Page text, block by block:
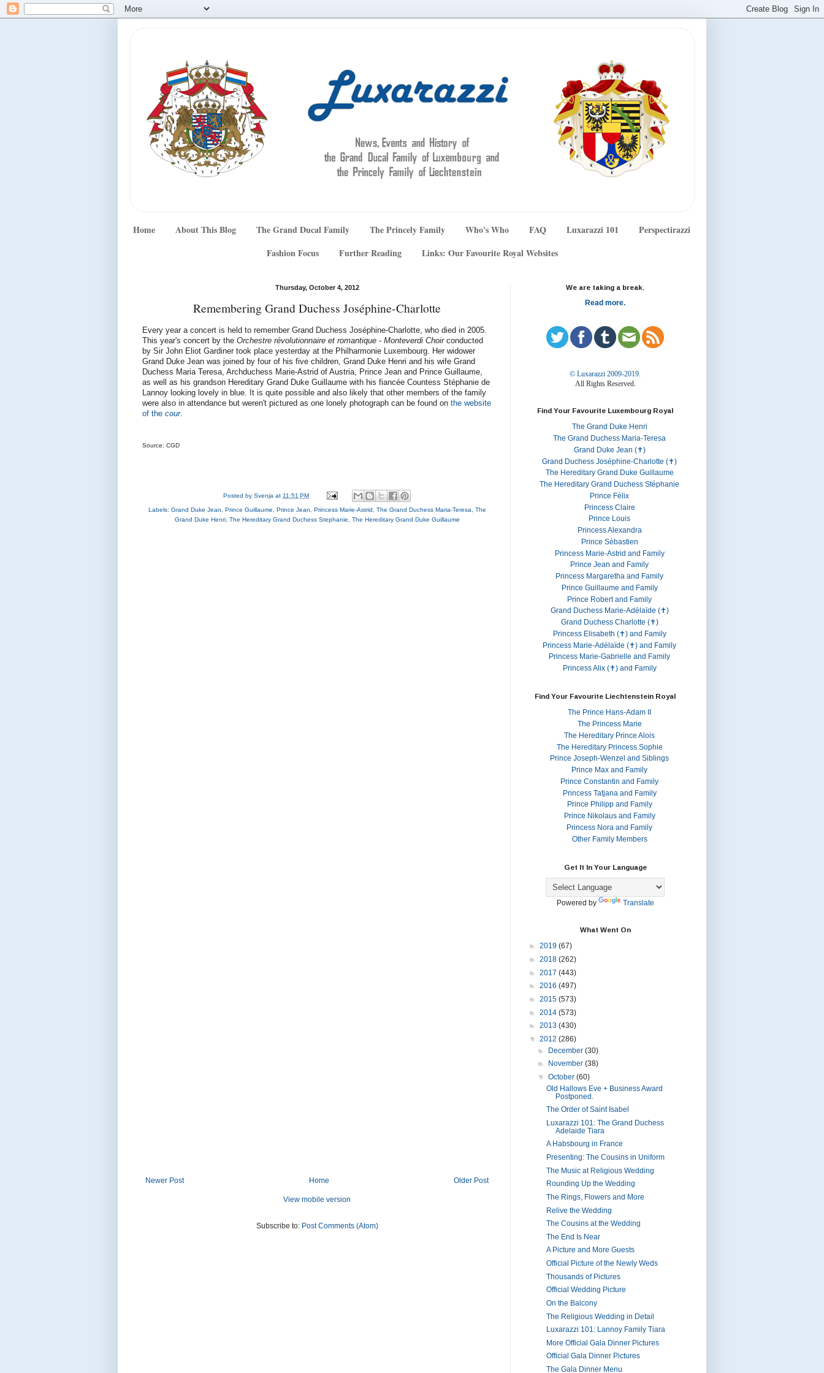
Home About This Blog The Grand Ducal Family The Princely Family Who's Who FAQ Luxarazzi 101
Perspectirazzi
Fashion Focus
Further Reading Links: Our Favourite Royal Websites
Thursday, October 4, 2012
Remembering Grand Duchess Joséphine-Charlotte
Every year a concert is held to remember Grand Duchess Joséphine-Charlotte, who died in 2005.
This year's concert by the Orchestre révolutionnaire et romantique - Monteverdi Choir conducted
by Sir John Eliot Gardiner took place yesterday at the Philharmonie Luxembourg. Her widower
Grand Duke Jean was joined by four of his five children, Grand Duke Henri and his wife Grand
Duchess Maria Teresa, Archduchess Marie-Astrid of Austria, Prince Jean and Prince Guillaume,
as well as his grandson Hereditary Grand Duke Guillaume with his fiancée Countess Stéphanie de
Lannoy looking lovely in blue. It is quite possible and also likely that other members of the family
were also in attendance but weren't pictured as one lonely photograph can be found on the website
of the cour.
Source: CGD
Posted bySvenja at 11:51 PM
Labels: Grand Duke Jean Prince Guillaume Prince Jean Princess Marie-Astrid The Grand Duchess Maria-Teresa
The
Grand Duke Henri, The Hereditary Grand Duchess Stephanie The Hereditary Grand Duke Guillaume
Newer Post Older Post
Home
View mobile version
Subscribe to: Post Comments (Atom)
We are taking a break.
Read more.
© Luxarazzi 2009-2019.
All Rights Reserved.
Find Your Favourite Luxembourg Royal
The Grand Duke Henri
The Grand Duchess Maria-Teresa
Grand Duke Jean (✝)
Grand Duchess Joséphine-Charlotte (✝)
The Hereditary Grand Duke Guillaume
The Hereditary Grand Duchess Stéphanie
Prince Félix
Princess Claire
Prince Louis
Princess Alexandra
Prince Sébastien
Princess Marie-Astrid and Family
Prince Jean and Family
Princess Margaretha and Family
Prince Guillaume and Family
Prince Robert and Family
Grand Duchess Marie-Adélaïde (✝)
Grand Duchess Charlotte (✝)
Princess Elisabeth (✝) and Family
Princess Marie-Adélaïde (✝) and Family
Princess Marie-Gabrielle and Family
Princess Alix (✝) and Family
Find Your Favourite Liechtenstein Royal
The Prince Hans-Adam II
The Princess Marie
The Hereditary Prince Alois
The Hereditary Princess Sophie
Prince Joseph-Wenzel and Siblings
Prince Max and Family
Prince Constantin and Family
Princess Tatjana and Family
Prince Philipp and Family
Prince Nikolaus and Family
Princess Nora and Family
Other Family Members
Get It In Your Language
Powered by Translate
What Went On
► 2019 (67)
► 2018 (262)
► 2017 (443)
► 2016 (497)
► 2015 (573)
► 2014 (573)
► 2013 (430)
▼ 2012 (286)
►
December (30)
►
November (38)
▼ October (60)
Old Hallows Eve + Business Award
Postponed.
The Order of Saint Isabel
Luxarazzi 101: The Grand Duchess
Adelaide Tiara
A Habsbourg in France
Presenting: The Cousins in Uniform
The Music at Religious Wedding
Rounding Up the Wedding
The Rings, Flowers and More
Relive the Wedding
The Cousins at the Wedding
The End Is Near
A Picture and More Guests
Official Picture of the Newly Weds
Thousands of Pictures
Official Wedding Picture
On the Balcony
The Religious Wedding in Detail
Luxarazzi 101: Lannoy Family Tiara
More Official Gala Dinner Pictures
Official Gala Dinner Pictures
The Gala Dinner Menu